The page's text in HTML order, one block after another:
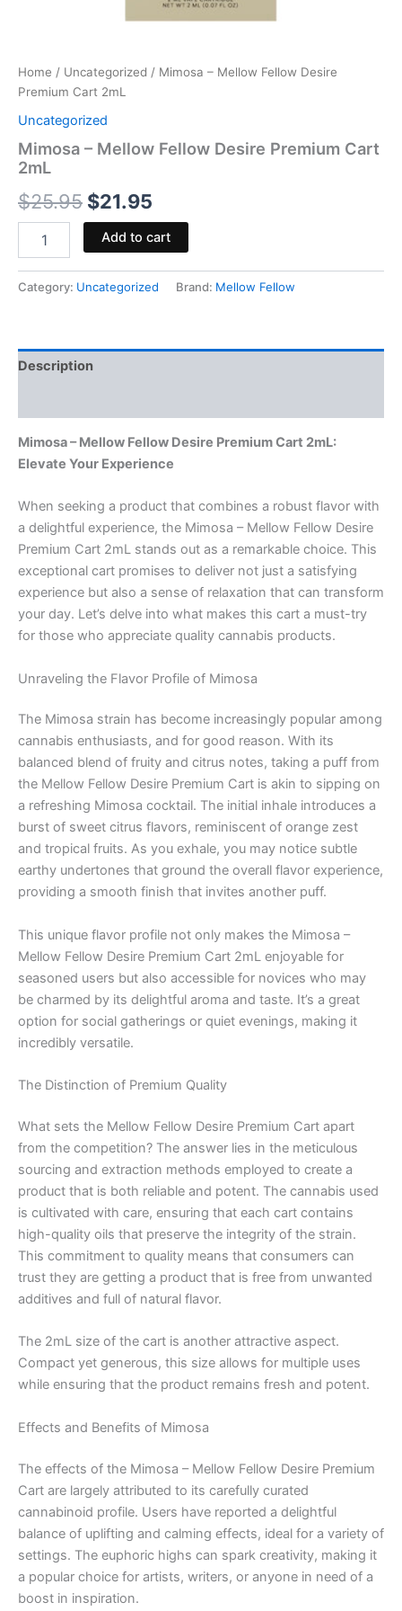
Home / Uncategorized / Mimosa – Mellow Fellow Desire
Premium Cart 2mL
Uncategorized
Mimosa – Mellow Fellow Desire Premium Cart
2mL
$25.95 $21.95
Add to cart
Category: Uncategorized Brand: Mellow Fellow
Description
Mimosa – Mellow Fellow Desire Premium Cart 2mL:
Elevate Your Experience
When seeking a product that combines a robust flavor with
a delightful experience, the Mimosa – Mellow Fellow Desire
Premium Cart 2mL stands out as a remarkable choice. This
exceptional cart promises to deliver not just a satisfying
experience but also a sense of relaxation that can transform
your day. Let’s delve into what makes this cart a must-try
for those who appreciate quality cannabis products.
Unraveling the Flavor Profile of Mimosa
The Mimosa strain has become increasingly popular among
cannabis enthusiasts, and for good reason. With its
balanced blend of fruity and citrus notes, taking a puff from
the Mellow Fellow Desire Premium Cart is akin to sipping on
a refreshing Mimosa cocktail. The initial inhale introduces a
burst of sweet citrus flavors, reminiscent of orange zest
and tropical fruits. As you exhale, you may notice subtle
earthy undertones that ground the overall flavor experience,
providing a smooth finish that invites another puff.
This unique flavor profile not only makes the Mimosa –
Mellow Fellow Desire Premium Cart 2mL enjoyable for
seasoned users but also accessible for novices who may
be charmed by its delightful aroma and taste. It’s a great
option for social gatherings or quiet evenings, making it
incredibly versatile.
The Distinction of Premium Quality
What sets the Mellow Fellow Desire Premium Cart apart
from the competition? The answer lies in the meticulous
sourcing and extraction methods employed to create a
product that is both reliable and potent. The cannabis used
is cultivated with care, ensuring that each cart contains
high-quality oils that preserve the integrity of the strain.
This commitment to quality means that consumers can
trust they are getting a product that is free from unwanted
additives and full of natural flavor.
The 2mL size of the cart is another attractive aspect.
Compact yet generous, this size allows for multiple uses
while ensuring that the product remains fresh and potent.
Effects and Benefits of Mimosa
The effects of the Mimosa – Mellow Fellow Desire Premium
Cart are largely attributed to its carefully curated
cannabinoid profile. Users have reported a delightful
balance of uplifting and calming effects, ideal for a variety of
settings. The euphoric highs can spark creativity, making it
a popular choice for artists, writers, or anyone in need of a
boost in inspiration.